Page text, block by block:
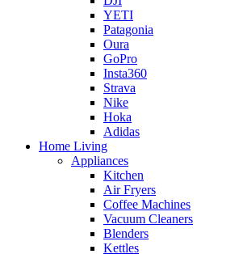
YETI
Patagonia
Oura
GoPro
Insta360
Strava
Nike
Hoka
Adidas
Home Living
Appliances
Kitchen
Air Fryers
Coffee Machines
Vacuum Cleaners
Blenders
Kettles